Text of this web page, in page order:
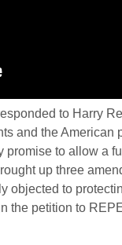
to Harry
and the
to allow a
up three
objected to
the petition to